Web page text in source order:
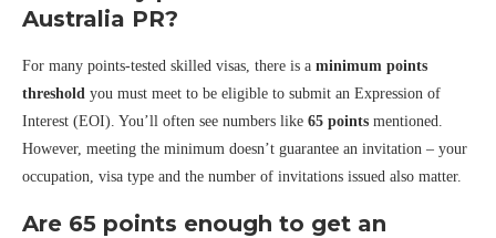
Australia PR?
For many points-tested skilled visas, there is a minimum points
threshold you must meet to be eligible to submit an Expression of
Interest (EOI). You’ll often see numbers like 65 points mentioned.
However, meeting the minimum doesn’t guarantee an invitation – your
occupation, visa type and the number of invitations issued also matter.
Are 65 points enough to get an